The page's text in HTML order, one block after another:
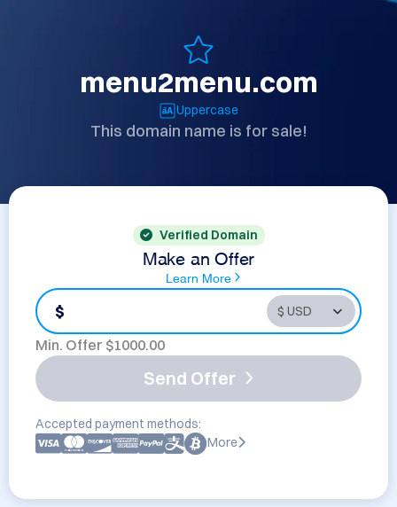
menu2menu.com
Uppercase
This domain name is for sale!
Verified Domain
Make an Offer
Learn More
$
Min. Offer $1000.00
Send Offer
Accepted payment methods:
More